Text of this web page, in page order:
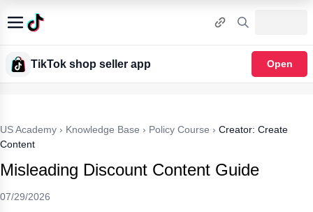
TikTok shop seller app Open
US Academy › Knowledge Base › Policy Course › Creator: Create
Content
Misleading Discount Content Guide
07/29/2026